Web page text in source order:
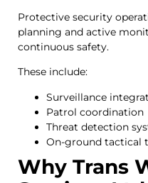
Protective security
planning and active
continuous safety.
These include:
Surveillance
Patrol coordination
Threat detection
On-ground tactical
Why Trans